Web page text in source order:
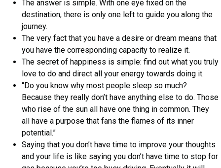
The answer is simple. With one eye fixed on the
destination, there is only one left to guide you along the
journey.
The very fact that you have a desire or dream means that
you have the corresponding capacity to realize it.
The secret of happiness is simple: find out what you truly
love to do and direct all your energy towards doing it.
“Do you know why most people sleep so much?
Because they really don’t have anything else to do. Those
who rise of the sun all have one thing in common. They
all have a purpose that fans the flames of its inner
potential.”
Saying that you don’t have time to improve your thoughts
and your life is like saying you don’t have time to stop for